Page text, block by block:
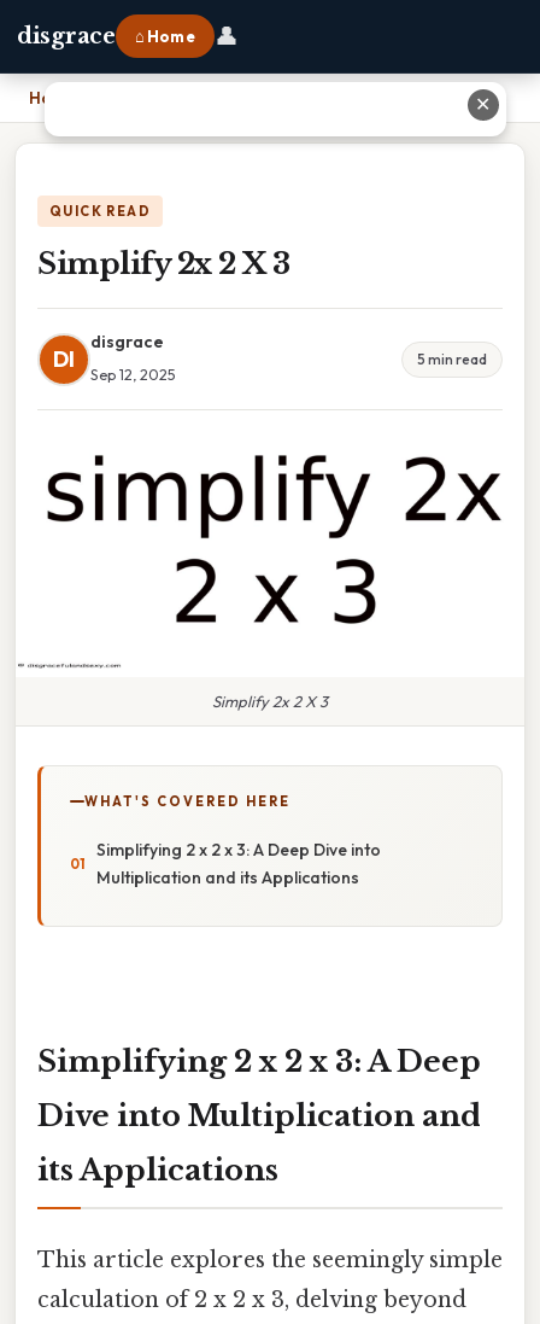
disgrace ⌂ Home 👤
Home
QUICK READ
Simplify 2x 2 X 3
DI
disgrace
Sep 12, 2025
5 min read
Simplify 2x 2 X 3
WHAT'S COVERED HERE
Simplifying 2 x 2 x 3: A Deep Dive into
Multiplication and its Applications
Simplifying 2 x 2 x 3: A Deep
Dive into Multiplication and
its Applications
This article explores the seemingly simple
calculation of 2 x 2 x 3, delving beyond
✕